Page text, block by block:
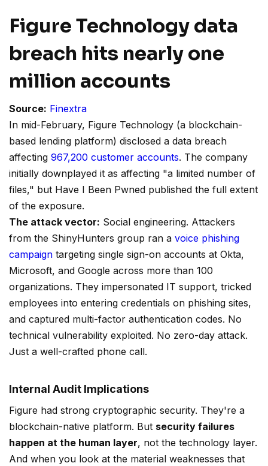
Figure Technology data
breach hits nearly one
million accounts
Source: Finextra
In mid-February, Figure Technology (a blockchain-
based lending platform) disclosed a data breach
affecting 967,200 customer accounts. The company
initially downplayed it as affecting "a limited number of
files," but Have I Been Pwned published the full extent
of the exposure.
The attack vector: Social engineering. Attackers
from the ShinyHunters group ran a voice phishing
campaign targeting single sign-on accounts at Okta,
Microsoft, and Google across more than 100
organizations. They impersonated IT support, tricked
employees into entering credentials on phishing sites,
and captured multi-factor authentication codes. No
technical vulnerability exploited. No zero-day attack.
Just a well-crafted phone call.
Internal Audit Implications
Figure had strong cryptographic security. They're a
blockchain-native platform. But security failures
happen at the human layer, not the technology layer.
And when you look at the material weaknesses that